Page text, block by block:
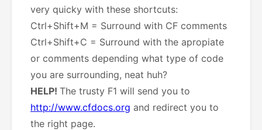
very quicky with these shortcuts:
Ctrl+Shift+M = Surround with CF comments
Ctrl+Shift+C = Surround with the apropiate
or comments depending what type of code
you are surrounding, neat huh?
HELP! The trusty F1 will send you to
http://www.cfdocs.org and redirect you to
the right page.